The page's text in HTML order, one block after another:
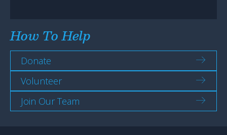
How To Help
Donate
Volunteer
Join Our Team